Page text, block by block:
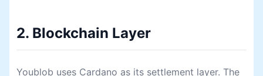
2. Blockchain Layer
Youblob uses Cardano as its settlement layer. The